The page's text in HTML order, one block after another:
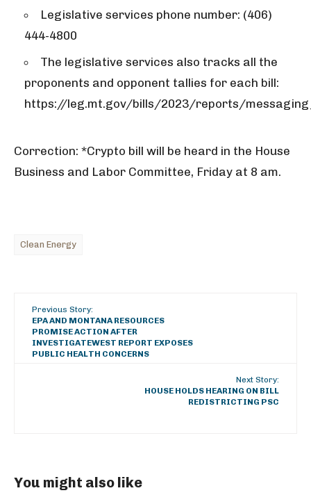
Legislative services phone number: (406)
444-4800
The legislative services also tracks all the
proponents and opponent tallies for each bill:
https://leg.mt.gov/bills/2023/reports/
Correction: *Crypto bill will be heard in the House
Business and Labor Committee, Friday at 8 am.
Clean Energy
Previous Story:
EPA AND MONTANA RESOURCES
PROMISE ACTION AFTER
INVESTIGATEWEST REPORT EXPOSES
PUBLIC HEALTH CONCERNS
Next Story:
HOUSE HOLDS HEARING ON BILL
REDISTRICTING PSC
You might also like